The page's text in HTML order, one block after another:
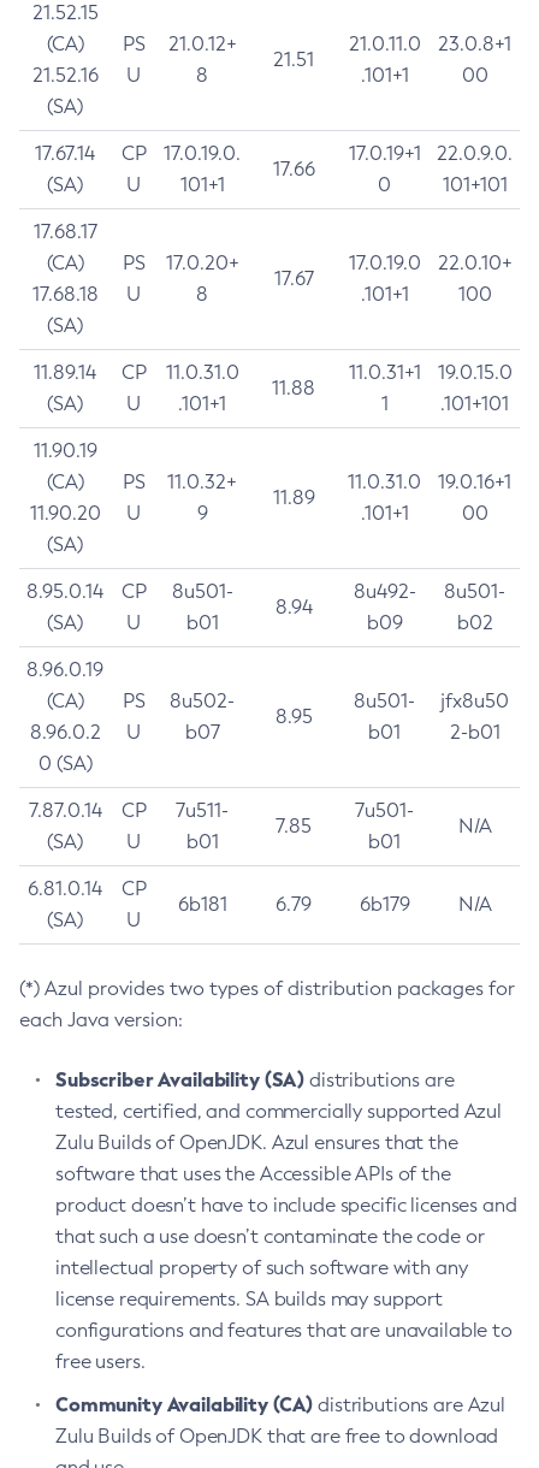
21.52.15
(CA)
21.52.16
(SA)
PS
U
21.0.12+
8
21.51
21.0.11.0
.101+1
23.0.8+1
00
17.67.14
(SA)
CP
U
17.0.19.0.
101+1
17.66
17.0.19+1
0
22.0.9.0.
101+101
17.68.17
(CA)
17.68.18
(SA)
PS
U
17.0.20+
8
17.67
17.0.19.0
.101+1
22.0.10+
100
11.89.14
(SA)
CP
U
11.0.31.0
.101+1
11.88
11.0.31+1
1
19.0.15.0
.101+101
11.90.19
(CA)
11.90.20
(SA)
PS
U
11.0.32+
9
11.89
11.0.31.0
.101+1
19.0.16+1
00
8.95.0.14
(SA)
CP
U
8u501-
b01
8.94
8u492-
b09
8u501-
b02
8.96.0.19
(CA)
8.96.0.2
0 (SA)
PS
U
8u502-
b07
8.95
8u501-
b01
jfx8u50
2-b01
7.87.0.14
(SA)
CP
U
7u511-
b01
7.85
7u501-
b01
N/A
6.81.0.14
(SA)
CP
U
6b181 6.79 6b179 N/A
(*) Azul provides two types of distribution packages for
each Java version:
Subscriber Availability (SA) distributions are
tested, certified, and commercially supported Azul
Zulu Builds of OpenJDK. Azul ensures that the
software that uses the Accessible APIs of the
product doesn’t have to include specific licenses and
that such a use doesn’t contaminate the code or
intellectual property of such software with any
license requirements. SA builds may support
configurations and features that are unavailable to
free users.
Community Availability (CA) distributions are Azul
Zulu Builds of OpenJDK that are free to download